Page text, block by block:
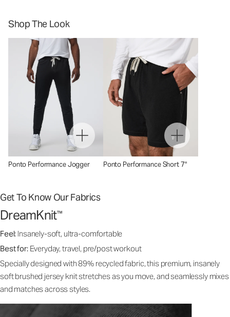
Shop The Look
Ponto Performance Jogger Ponto Performance Short 7"
Get To Know Our Fabrics
DreamKnit™
Feel: Insanely-soft, ultra-comfortable
Best for: Everyday, travel, pre/post workout
Specially designed with 89% recycled fabric, this premium, insanely
soft brushed jersey knit stretches as you move, and seamlessly mixes
and matches across styles.